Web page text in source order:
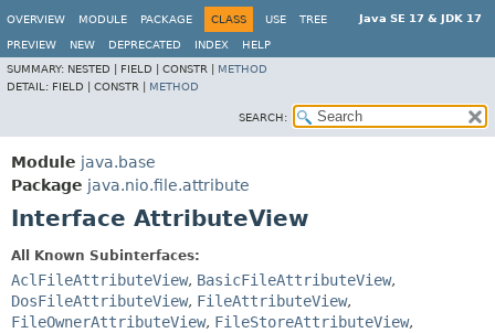
Java SE 17 & JDK 17
OVERVIEW MODULE PACKAGE CLASS USE TREE
PREVIEW NEW DEPRECATED INDEX
HELP
SUMMARY: NESTED | FIELD | CONSTR | METHOD
DETAIL: FIELD | CONSTR | METHOD
SEARCH:
Module java.base
Package java.nio.file.attribute
Interface AttributeView
All Known Subinterfaces:
AclFileAttributeView, BasicFileAttributeView,
DosFileAttributeView, FileAttributeView,
FileOwnerAttributeView, FileStoreAttributeView,